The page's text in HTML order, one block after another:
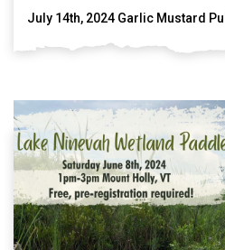
July 14th, 2024 Garlic Mustard Pull